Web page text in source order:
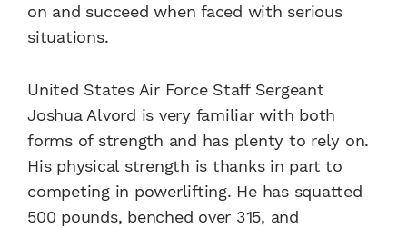
on and succeed when faced with serious
situations.
United States Air Force Staff Sergeant
Joshua Alvord is very familiar with both
forms of strength and has plenty to rely on.
His physical strength is thanks in part to
competing in powerlifting. He has squatted
500 pounds, benched over 315, and